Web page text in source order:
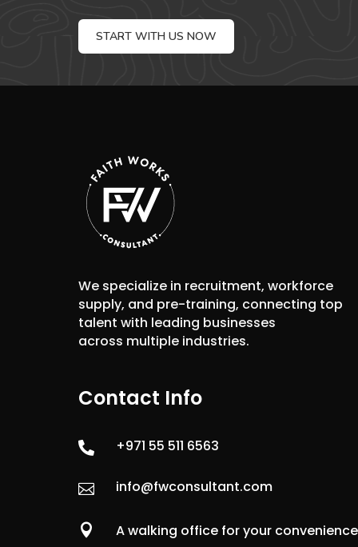
START WITH US NOW
We specialize in recruitment, workforce
supply, and pre-training, connecting top
talent with leading businesses
across multiple industries.
Contact Info
 +971 55 511 6563
 info@fwconsultant.com
 A walking office for your convenience